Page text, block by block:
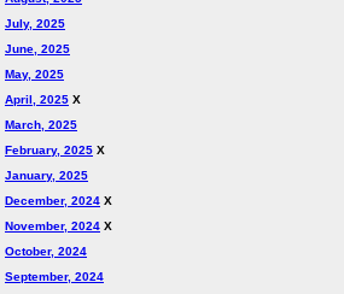
July, 2025
June, 2025
May, 2025
April, 2025 X
March, 2025
February, 2025 X
January, 2025
December, 2024 X
November, 2024 X
October, 2024
September, 2024